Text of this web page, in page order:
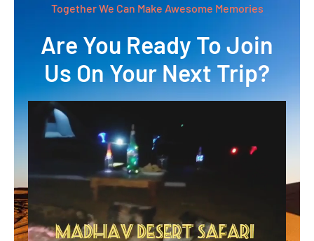
Together We Can Make Awesome Memories
Are You Ready To Join
Us On Your Next Trip?